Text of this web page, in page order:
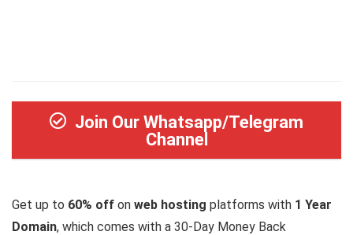
Join Our Whatsapp/Telegram
Channel
Get up to 60% off on web hosting platforms with 1 Year
Domain, which comes with a 30-Day Money Back